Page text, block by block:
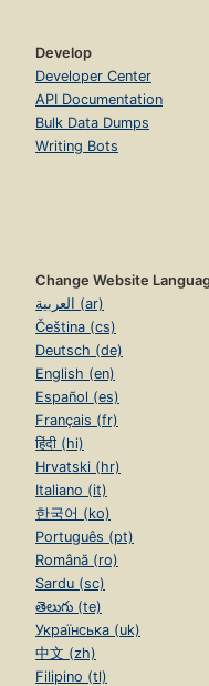
Develop
Developer Center
API Documentation
Bulk Data Dumps
Writing Bots
Change Website
العربية (ar)
Čeština (cs)
Deutsch (de)
English (en)
Español (es)
Français (fr)
हिंदी (hi)
Hrvatski (hr)
Italiano (it)
한국어 (ko)
Português (pt)
Română (ro)
Sardu (sc)
తెలుగు (te)
Українська (uk)
中文 (zh)
Filipino (tl)